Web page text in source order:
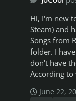
Raw songs
"all"): 1183 The thing is..I´ve a lot of songs to play, but
some songs
something
download
Oddity -
is by the
Hi, I'm new to RS2014 (Remastered version on PC -
Steam) and
Songs from
folder. I
don't have
According
when I lauch
June 22,